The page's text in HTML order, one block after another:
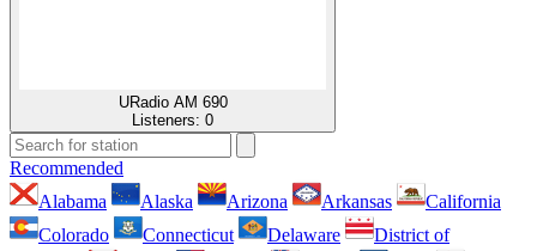
URadio AM 690
Listeners: 0
Recommended
Alabama
Alaska Arizona Arkansas
California
Colorado
Connecticut Delaware
District of